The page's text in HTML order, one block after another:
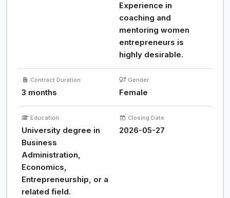
Experience in
coaching and
mentoring women
entrepreneurs is
highly desirable.
Contract Duration
3 months
Gender
Female
Education
University degree in
Business
Administration,
Economics,
Entrepreneurship, or a
related field.
Closing Date
2026-05-27